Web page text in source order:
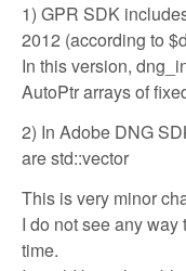
1) GPR SDK
2012 (according to
In this version,
AutoPtr arrays of
2) In Adobe DNG
are std::vector
This is very minor
I do not see any
time.